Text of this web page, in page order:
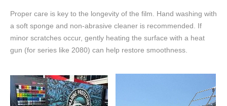
Proper care is key to the longevity of the film. Hand washing with
a soft sponge and non-abrasive cleaner is recommended. If
minor scratches occur, gently heating the surface with a heat
gun (for series like 2080) can help restore smoothness.